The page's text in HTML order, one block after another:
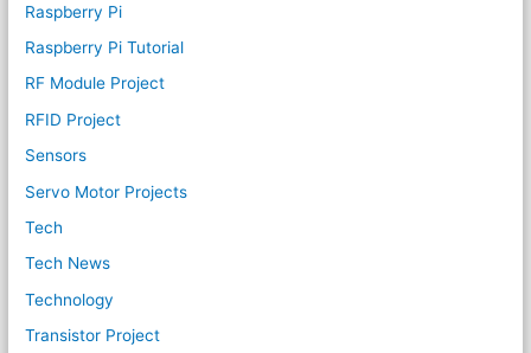
Raspberry Pi
Raspberry Pi Tutorial
RF Module Project
RFID Project
Sensors
Servo Motor Projects
Tech
Tech News
Technology
Transistor Project